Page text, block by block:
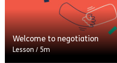
Welcome to negotiation
Lesson / 5m